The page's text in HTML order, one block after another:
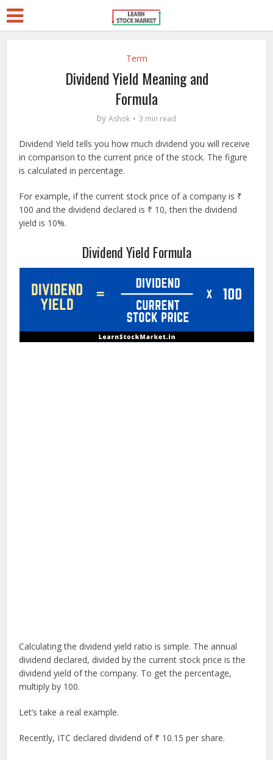
Term
Dividend Yield Meaning and
Formula
by Ashok 3 min read
Dividend Yield tells you how much dividend you will receive
in comparison to the current price of the stock. The figure
is calculated in percentage.
For example, if the current stock price of a company is ₹
100 and the dividend declared is ₹ 10, then the dividend
yield is 10%.
Dividend Yield Formula
Calculating the dividend yield ratio is simple. The annual
dividend declared, divided by the current stock price is the
dividend yield of the company. To get the percentage,
multiply by 100.
Let’s take a real example.
Recently, ITC declared dividend of ₹ 10.15 per share.